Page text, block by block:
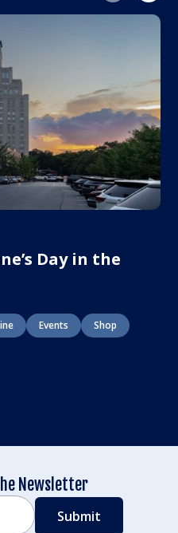
Day in the
Events Shop
Newsletter